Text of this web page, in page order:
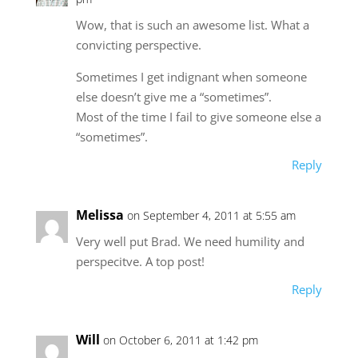
Wow, that is such an awesome list. What a
convicting perspective.
Sometimes I get indignant when someone
else doesn’t give me a “sometimes”.
Most of the time I fail to give someone else a
“sometimes”.
Reply
Melissa on September 4, 2011 at 5:55 am
Very well put Brad. We need humility and
perspecitve. A top post!
Reply
Will on October 6, 2011 at 1:42 pm